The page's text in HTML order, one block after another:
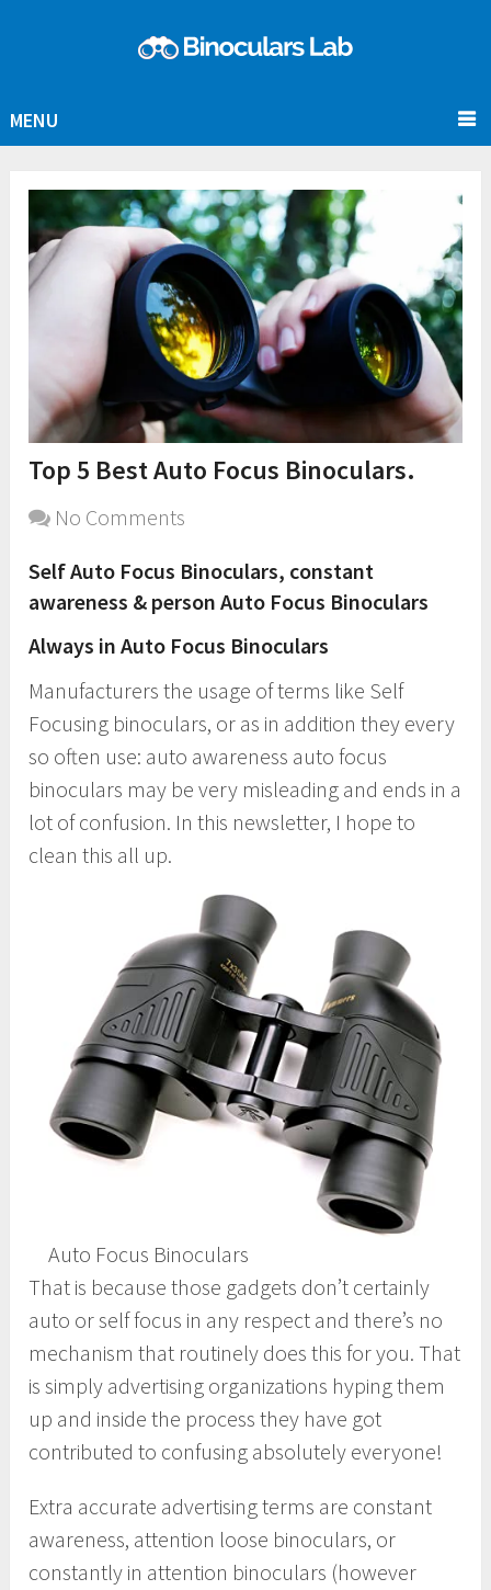
MENU
Top 5 Best Auto Focus Binoculars.
No Comments
Self Auto Focus Binoculars, constant
awareness & person Auto Focus Binoculars
Always in Auto Focus Binoculars
Manufacturers the usage of terms like Self
Focusing binoculars, or as in addition they every
so often use: auto awareness auto focus
binoculars may be very misleading and ends in a
lot of confusion. In this newsletter, I hope to
clean this all up.
Auto Focus Binoculars
That is because those gadgets don’t certainly
auto or self focus in any respect and there’s no
mechanism that routinely does this for you. That
is simply advertising organizations hyping them
up and inside the process they have got
contributed to confusing absolutely everyone!
Extra accurate advertising terms are constant
awareness, attention loose binoculars, or
constantly in attention binoculars (however